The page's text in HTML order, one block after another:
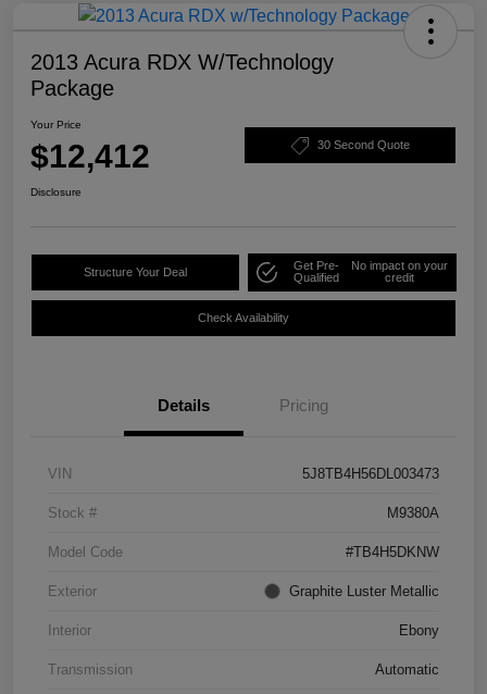
2013 Acura RDX W/Technology
Package
Your Price
$12,412 30 Second Quote
Disclosure
Structure Your Deal
Get Pre-
Qualified
No impact on your
credit
Check Availability
Details Pricing
VIN 5J8TB4H56DL003473
Stock # M9380A
Model Code #TB4H5DKNW
Exterior Graphite Luster Metallic
Interior Ebony
Transmission Automatic